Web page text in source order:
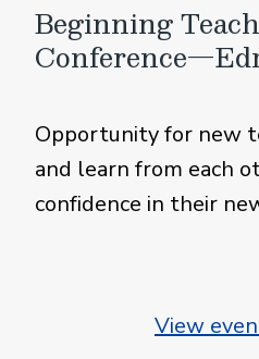
Beginning
Opportunity for new
and learn from each
confidence in their
View